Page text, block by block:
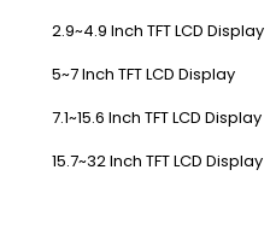
2.9~4.9 Inch TFT LCD Display
5~7 Inch TFT LCD Display
7.1~15.6 Inch TFT LCD Display
15.7~32 Inch TFT LCD Display